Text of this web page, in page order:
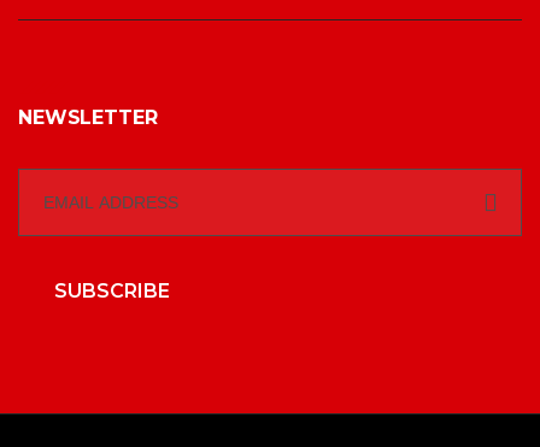
NEWSLETTER
SUBSCRIBE